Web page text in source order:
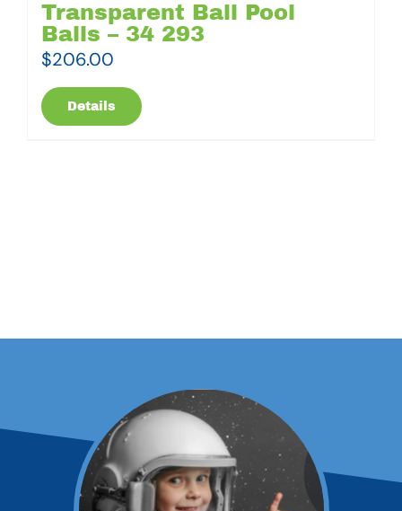
Transparent Ball Pool
Balls – 34 293
$206.00
Details